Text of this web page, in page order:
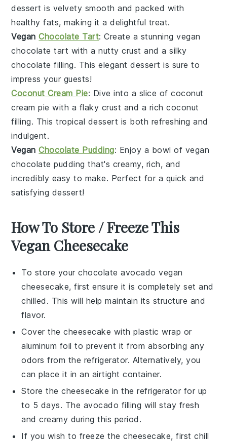
dessert is velvety smooth and packed with
healthy fats, making it a delightful treat.
VeganChocolate Tart: Create a stunning vegan
chocolate tart with a nutty crust and a silky
chocolate filling. This elegant dessert is sure to
impress your guests!
Coconut Cream Pie: Dive into a slice of coconut
cream pie with a flaky crust and a rich coconut
filling. This tropical dessert is both refreshing and
indulgent.
VeganChocolate Pudding: Enjoy a bowl of vegan
chocolate pudding that's creamy, rich, and
incredibly easy to make. Perfect for a quick and
satisfying dessert!
How To Store / Freeze This
Vegan Cheesecake
To store yourchocolate avocado vegan
cheesecake, first ensure it is completely set and
chilled. This will help maintain its structure and
flavor.
Cover the cheesecake with plastic wrap or
aluminum foil to prevent it from absorbing any
odors from the refrigerator. Alternatively, you
can place it in an airtight container.
Store the cheesecake in the refrigerator for up
to 5 days. The avocado filling will stay fresh
and creamy during this period.
If you wish to freeze the cheesecake, first chill